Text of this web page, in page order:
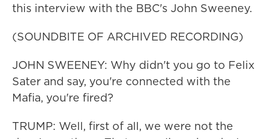
this interview with the BBC's John Sweeney.
(SOUNDBITE OF ARCHIVED RECORDING)
JOHN SWEENEY: Why didn't you go to Felix
Sater and say, you're connected with the
Mafia, you're fired?
TRUMP: Well, first of all, we were not the